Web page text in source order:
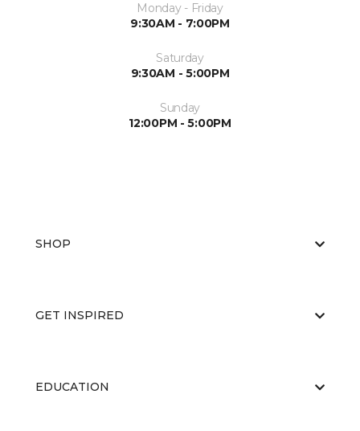
Monday - Friday
9:30AM - 7:00PM
Saturday
9:30AM - 5:00PM
Sunday
12:00PM - 5:00PM
SHOP
GET INSPIRED
EDUCATION